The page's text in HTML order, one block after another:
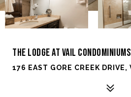
THE LODGE AT VAIL
176 EAST GORE CREEK DRIVE,